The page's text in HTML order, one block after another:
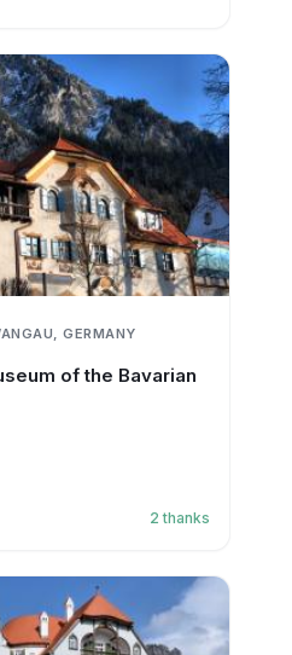
GERMANY
of the Bavarian
2 thanks